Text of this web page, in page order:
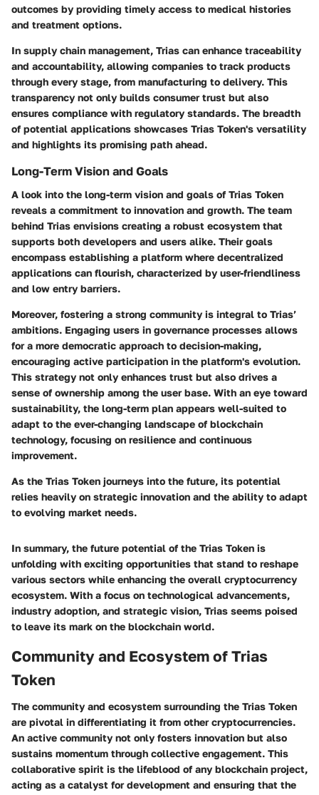
outcomes by providing timely access to medical histories
and treatment options.
In supply chain management, Trias can enhance traceability
and accountability, allowing companies to track products
through every stage, from manufacturing to delivery. This
transparency not only builds consumer trust but also
ensures compliance with regulatory standards. The breadth
of potential applications showcases Trias Token's versatility
and highlights its promising path ahead.
Long-Term Vision and Goals
A look into the long-term vision and goals of Trias Token
reveals a commitment to innovation and growth. The team
behind Trias envisions creating a robust ecosystem that
supports both developers and users alike. Their goals
encompass establishing a platform where decentralized
applications can flourish, characterized by user-friendliness
and low entry barriers.
Moreover, fostering a strong community is integral to Trias’
ambitions. Engaging users in governance processes allows
for a more democratic approach to decision-making,
encouraging active participation in the platform's evolution.
This strategy not only enhances trust but also drives a
sense of ownership among the user base. With an eye toward
sustainability, the long-term plan appears well-suited to
adapt to the ever-changing landscape of blockchain
technology, focusing on resilience and continuous
improvement.
As the Trias Token journeys into the future, its potential
relies heavily on strategic innovation and the ability to adapt
to evolving market needs.
In summary, the future potential of the Trias Token is
unfolding with exciting opportunities that stand to reshape
various sectors while enhancing the overall cryptocurrency
ecosystem. With a focus on technological advancements,
industry adoption, and strategic vision, Trias seems poised
to leave its mark on the blockchain world.
Community and Ecosystem of Trias
Token
The community and ecosystem surrounding the Trias Token
are pivotal in differentiating it from other cryptocurrencies.
An active community not only fosters innovation but also
sustains momentum through collective engagement. This
collaborative spirit is the lifeblood of any blockchain project,
acting as a catalyst for development and ensuring that the